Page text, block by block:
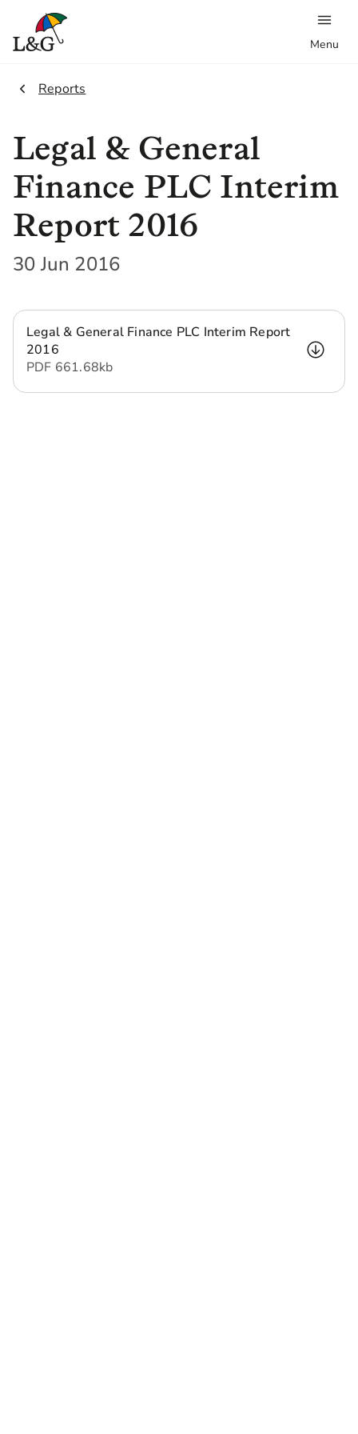
Menu
2.
Reports
Legal & General
Finance PLC Interim
Report 2016
30 Jun 2016
Legal & General Finance PLC Interim Report
2016
PDF 661.68 kb